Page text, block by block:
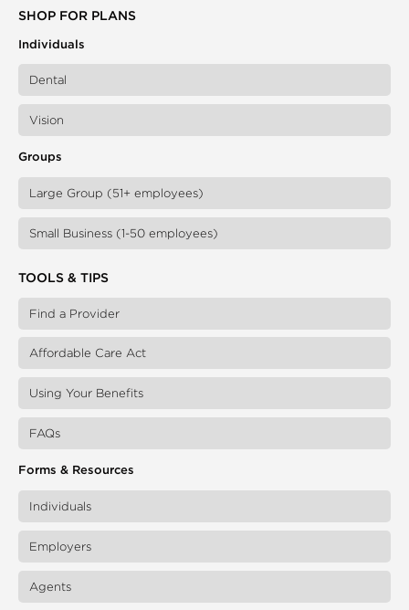
SHOP FOR PLANS
Individuals
Dental
Vision
Groups
Large Group (51+ employees)
Small Business (1-50 employees)
TOOLS & TIPS
Find a Provider
Affordable Care Act
Using Your Benefits
FAQs
Forms & Resources
Individuals
Employers
Agents